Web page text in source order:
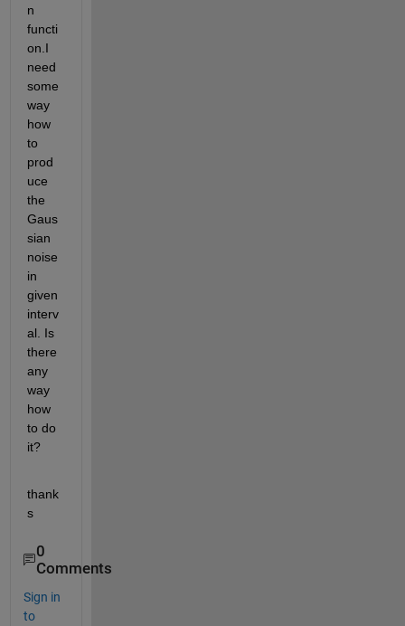
n
functi
on.I
need
some
way
how
to
prod
uce
the
Gaus
sian
noise
in
given
interv
al. Is
there
any
way
how
to do
it?
thank
s
0
Comments
Sign in
to